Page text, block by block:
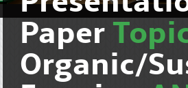
Paper
Organic/